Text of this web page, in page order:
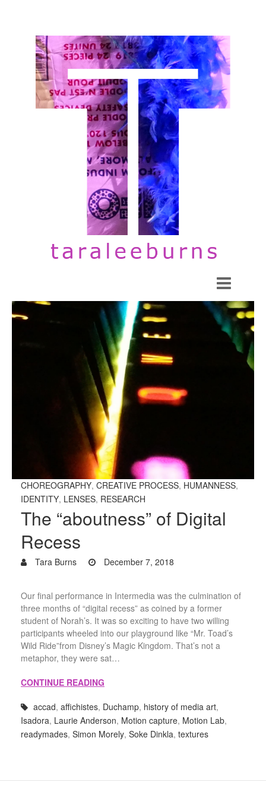
CHOREOGRAPHY, CREATIVE PROCESS, HUMANNESS,
IDENTITY, LENSES, RESEARCH
The “aboutness” of Digital
Recess
Tara Burns December 7, 2018
Our final performance in Intermedia was the culmination of
three months of “digital recess” as coined by a former
student of Norah’s. It was so exciting to have two willing
participants wheeled into our playground like “Mr. Toad’s
Wild Ride”from Disney’s Magic Kingdom. That’s not a
metaphor, they were sat…
CONTINUE READING
accad, affichistes, Duchamp, history of media art,
Isadora, Laurie Anderson, Motion capture, Motion Lab,
readymades, Simon Morely, Soke Dinkla, textures